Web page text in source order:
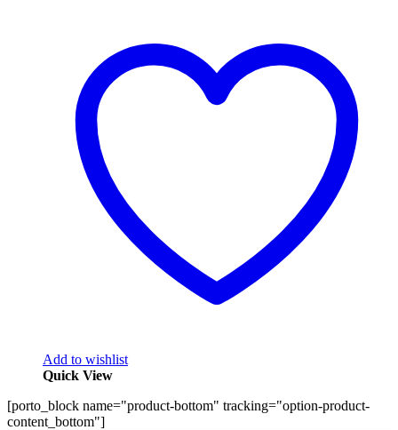
Add to wishlist
Quick View
[porto_block name="product-bottom" tracking="option-product-
content_bottom"]